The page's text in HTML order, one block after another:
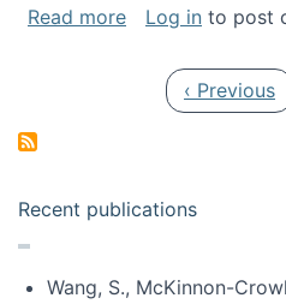
Read moreabout
Log in to post
Previous
‹ Previous
Recent publications
Wang, S., McKinnon-